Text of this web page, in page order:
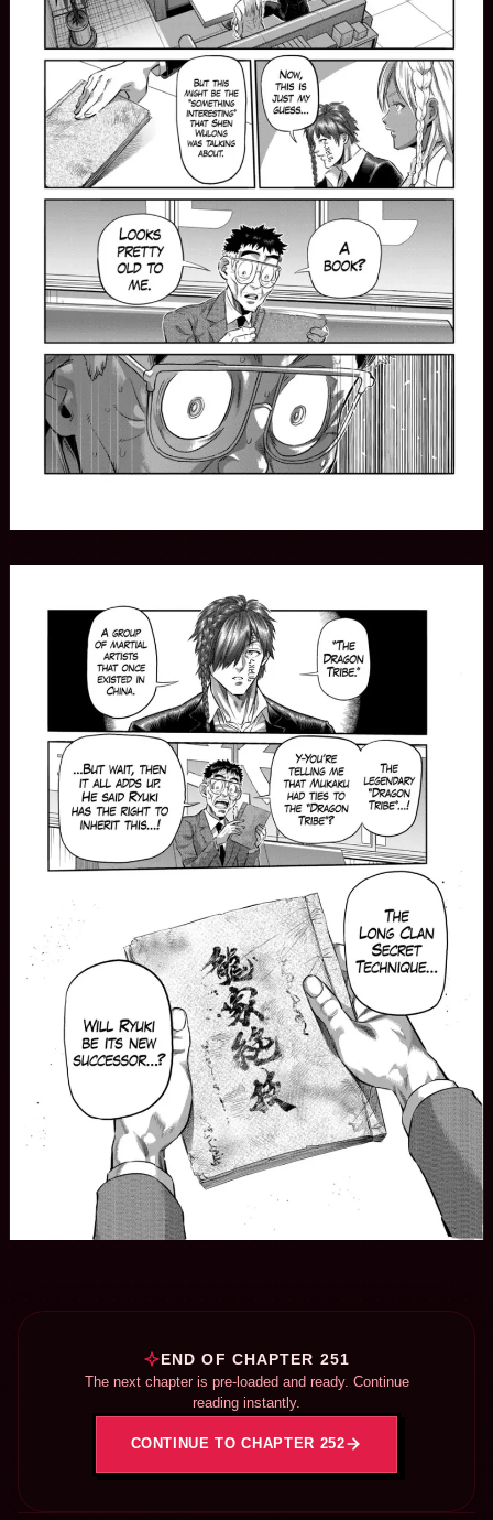
END OF CHAPTER 251
The next chapter is pre-loaded and ready. Continue
reading instantly.
CONTINUE TO CHAPTER 252